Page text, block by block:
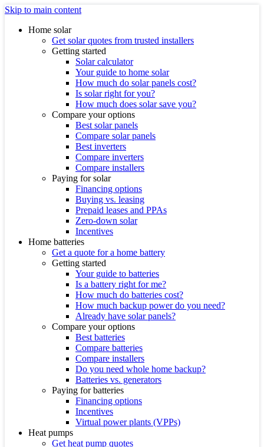
Skip to main content
Home solar
Get solar quotes from trusted installers
Getting started
Solar calculator
Your guide to home solar
How much do solar panels cost?
Is solar right for you?
How much does solar save you?
Compare your options
Best solar panels
Compare solar panels
Best inverters
Compare inverters
Compare installers
Paying for solar
Financing options
Buying vs. leasing
Prepaid leases and PPAs
Zero-down solar
Incentives
Home batteries
Get a quote for a home battery
Getting started
Your guide to batteries
Is a battery right for me?
How much do batteries cost?
How much backup power do you need?
Already have solar panels?
Compare your options
Best batteries
Compare batteries
Compare installers
Do you need whole home backup?
Batteries vs. generators
Paying for batteries
Financing options
Incentives
Virtual power plants (VPPs)
Heat pumps
Get heat pump quotes